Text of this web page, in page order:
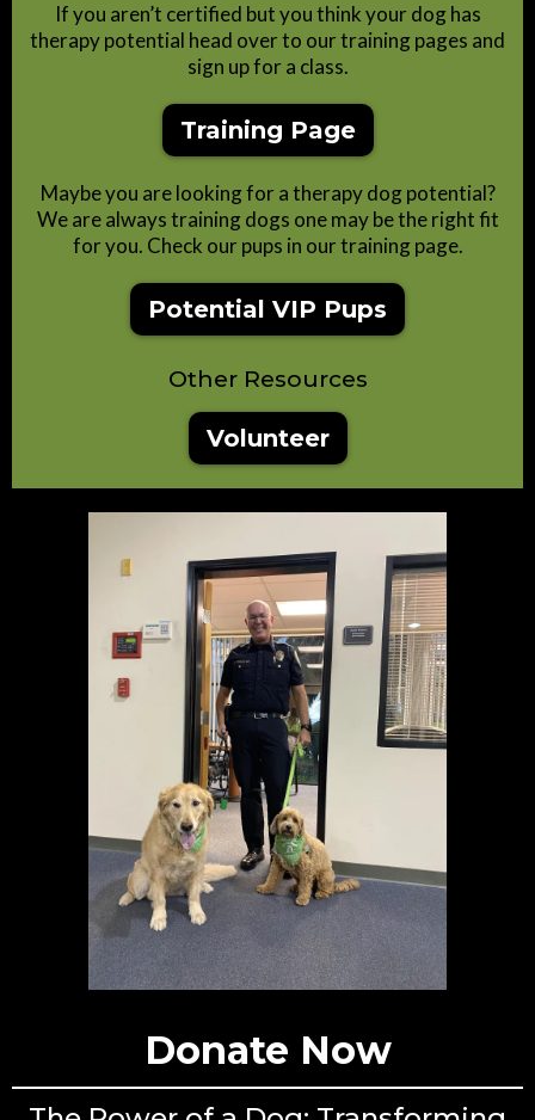
If you aren’t certified but you think your dog has
therapy potential head over to our training pages and
sign up for a class.
Training Page
Maybe you are looking for a therapy dog potential?
We are always training dogs one may be the right fit
for you. Check our pups in our training page.
Potential VIP Pups
Other Resources
Volunteer
Donate Now